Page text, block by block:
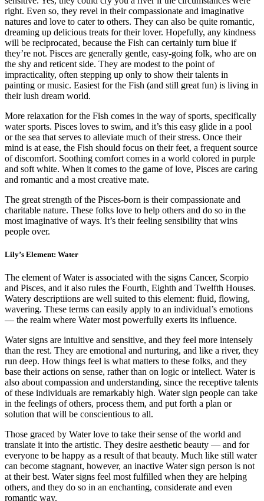
right. Even so, they revel in their compassionate and imaginative
natures and love to cater to others. They can also be quite romantic,
dreaming up delicious treats for their lover. Hopefully, any kindness
will be reciprocated, because the Fish can certainly turn blue if
they’re not. Pisces are generally gentle, easy-going folk, who are on
the shy and reticent side. They are modest to the point of
impracticality, often stepping up only to show their talents in
painting or music. Easiest for the Fish (and still great fun) is living in
their lush dream world.
More relaxation for the Fish comes in the way of sports, specifically
water sports. Pisces loves to swim, and it’s this easy glide in a pool
or the sea that serves to alleviate much of their stress. Once their
mind is at ease, the Fish should focus on their feet, a frequent source
of discomfort. Soothing comfort comes in a world colored in purple
and soft white. When it comes to the game of love, Pisces are caring
and romantic and a most creative mate.
The great strength of the Pisces-born is their compassionate and
charitable nature. These folks love to help others and do so in the
most imaginative of ways. It’s their feeling sensibility that wins
people over.
Lily’s Element: Water
The element of Water is associated with the signs Cancer, Scorpio
and Pisces, and it also rules the Fourth, Eighth and Twelfth Houses.
Watery descriptiions are well suited to this element: fluid, flowing,
wavering. These terms can easily apply to an individual’s emotions
— the realm where Water most powerfully exerts its influence.
Water signs are intuitive and sensitive, and they feel more intensely
than the rest. They are emotional and nurturing, and like a river, they
run deep. How things feel is what matters to these folks, and they
base their actions on sense, rather than on logic or intellect. Water is
also about compassion and understanding, since the receptive talents
of these individuals are remarkably high. Water sign people can take
in the feelings of others, process them, and put forth a plan or
solution that will be conscientious to all.
Those graced by Water love to take their sense of the world and
translate it into the artistic. They desire aesthetic beauty — and for
everyone to be happy as a result of that beauty. Much like still water
can become stagnant, however, an inactive Water sign person is not
at their best. Water signs feel most fulfilled when they are helping
others, and they do so in an enchanting, considerate and even
romantic way.